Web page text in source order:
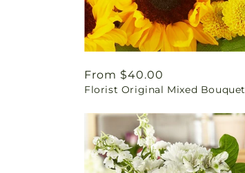
Regular
price
From $40.00
Florist Original Mixed Bouquet